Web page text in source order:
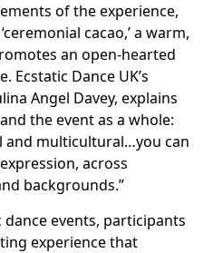
of the experience,
cacao,’ a warm,
an open-hearted
Ecstatic Dance UK’s
Angel Davey, explains
the event as a whole:
and multicultural…you can
across
backgrounds.”
events, participants
experience that